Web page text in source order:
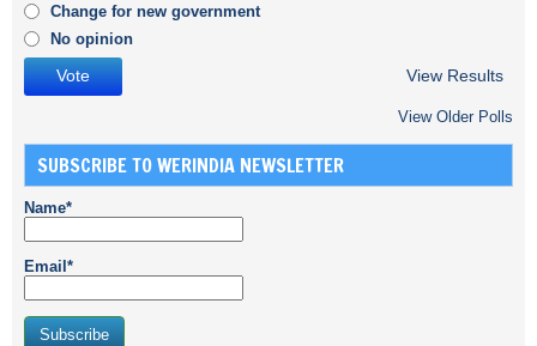
Change for new government
No opinion
View Results
View Older Polls
SUBSCRIBE TO WERINDIA NEWSLETTER
Name*
Email*